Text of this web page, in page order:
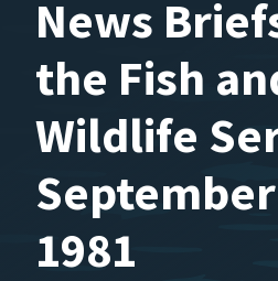
News
the Fish
Wildlife
1981